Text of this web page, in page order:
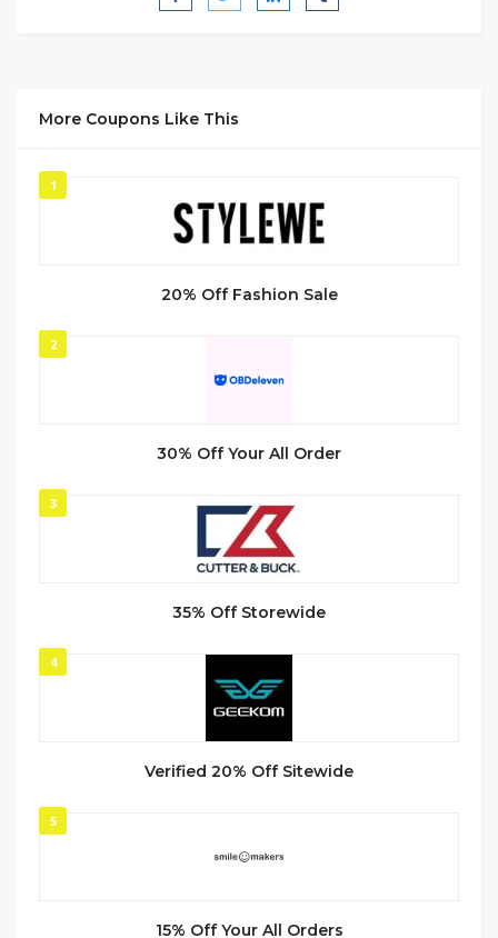
More Coupons Like This
1
20% Off Fashion Sale
2
30% Off Your All Order
3
35% Off Storewide
4
Verified 20% Off Sitewide
5
15% Off Your All Orders